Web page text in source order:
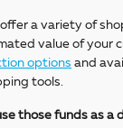
a variety of
value of your
options and
tools.
those funds as a